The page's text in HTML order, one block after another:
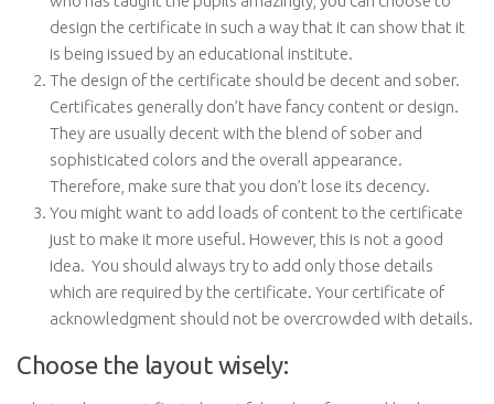
design the certificate in such a way that it can show that it
is being issued by an educational institute.
The design of the certificate should be decent and sober.
Certificates generally don’t have fancy content or design.
They are usually decent with the blend of sober and
sophisticated colors and the overall appearance.
Therefore, make sure that you don’t lose its decency.
You might want to add loads of content to the certificate
just to make it more useful. However, this is not a good
idea. You should always try to add only those details
which are required by the certificate. Your certificate of
acknowledgment should not be overcrowded with details.
Choose the layout wisely: